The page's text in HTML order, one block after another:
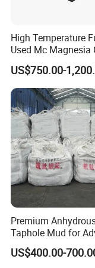
Hitech would like to
exquisite
Offering continually
High Temperature
Used Mc Magnesia
Brick for Electric
US$750.00-
Premium
Taphole Mud for
Refractory
US$400.00-